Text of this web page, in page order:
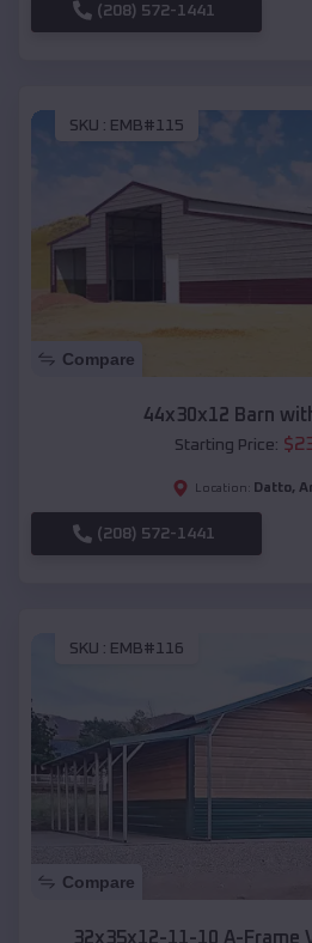
(208) 572-1441
SKU : EMB#115
Compare
44x30x12 Barn
Starting Price: $
Location: Datto,
(208) 572-1441
SKU : EMB#116
Compare
32x35x12-11-10 A-Frame